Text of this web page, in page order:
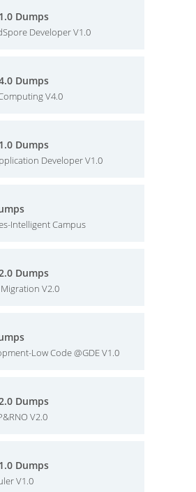
Dumps
Developer V1.0
Dumps
V4.0
Dumps
Developer V1.0
Intelligent Campus
Dumps
V2.0
Low Code @GDE V1.0
Dumps
V2.0
Dumps
V1.0